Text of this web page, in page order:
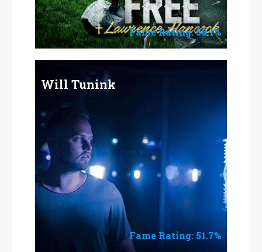
Fame Rating: 50.1%
Will Tunink
Fame Rating: 51.7%